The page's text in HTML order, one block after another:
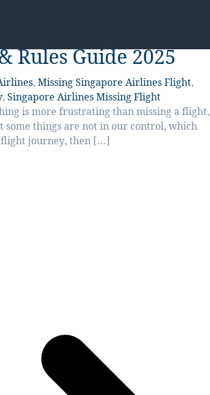
Rules Guide 2025
,Missing Singapore Airlines Flight,
,Singapore Airlines Missing Flight
is more frustrating than missing a flight,
things are not in our control, which
flight journey, then […]